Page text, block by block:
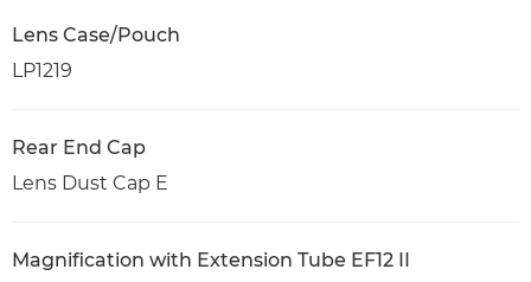
Lens Case/Pouch
LP1219
Rear End Cap
Lens Dust Cap E
Magnification with Extension Tube EF12 II